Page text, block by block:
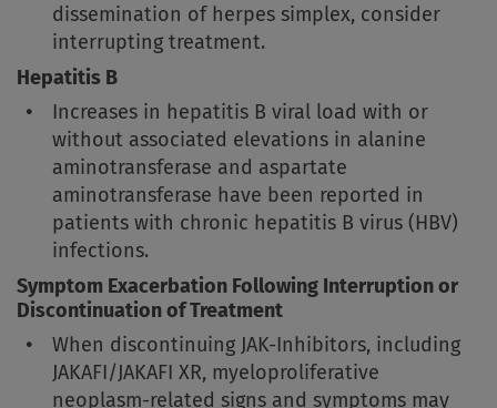
dissemination of herpes simplex, consider
interrupting treatment.
Hepatitis B
Increases in hepatitis B viral load with or
without associated elevations in alanine
aminotransferase and aspartate
aminotransferase have been reported in
patients with chronic hepatitis B virus (HBV)
infections.
Symptom Exacerbation Following Interruption or
Discontinuation of Treatment
When discontinuing JAK-Inhibitors, including
JAKAFI/JAKAFI XR, myeloproliferative
neoplasm-related signs and symptoms may